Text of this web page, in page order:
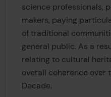
science professionals,
makers, paying
of traditional
general public. As a
relating to cultural
overall coherence over
Decade.